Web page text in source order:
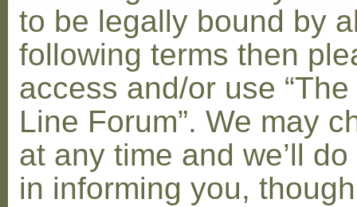
to be legally bound by
following terms then
access and/or use
Line Forum”. We may
at any time and we’ll
in informing you,